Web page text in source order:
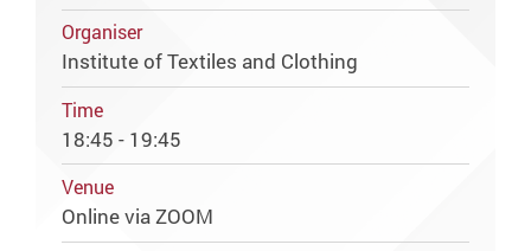
Organiser
Institute of Textiles and Clothing
Time
18:45 - 19:45
Venue
Online via ZOOM